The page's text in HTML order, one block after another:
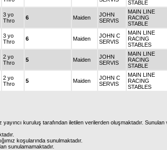
STABLE
3 yo
Thro
6 Maiden
JOHN
SERVIS
MAIN LINE
RACING
STABLE
3 yo
Thro
6 Maiden
JOHN C
SERVIS
MAIN LINE
RACING
STABLES
2 yo
Thro
5 Maiden
JOHN
SERVIS
MAIN LINE
RACING
STABLE
2 yo
Thro
5 Maiden
JOHN C
SERVIS
MAIN LINE
RACING
STABLES
kuruluş tarafından iletilen verilerden oluşmaktadır. Sunulan
koşularında sunulmaktadır.
sunulamamaktadır.